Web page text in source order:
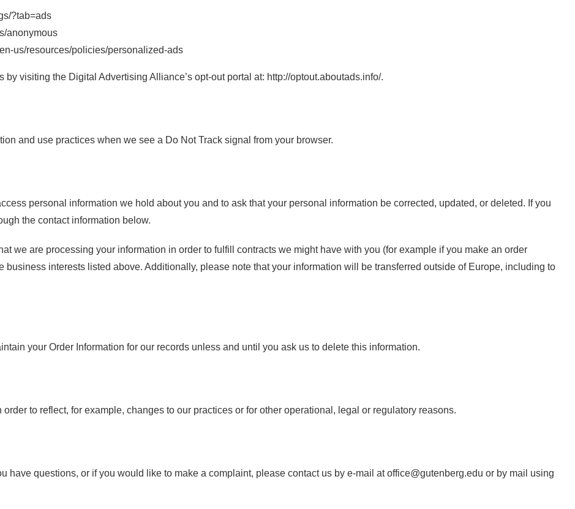
?tab=ads
anonymous
us/resources/policies/personalized-ads
visiting the Digital Advertising Alliance’s opt-out portal at: http://optout.aboutads.info/.
and use practices when we see a Do Not Track signal from your browser.
personal information we hold about you and to ask that your personal information be corrected, updated, or deleted. If you
the contact information below.
we are processing your information in order to fulfill contracts we might have with you (for example if you make an order
business interests listed above. Additionally, please note that your information will be transferred outside of Europe, including to
your Order Information for our records unless and until you ask us to delete this information.
to reflect, for example, changes to our practices or for other operational, legal or regulatory reasons.
have questions, or if you would like to make a complaint, please contact us by e-mail at office@gutenberg.edu or by mail using